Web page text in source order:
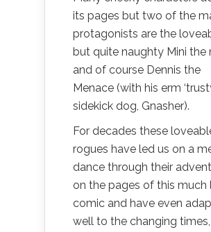
its pages but two of the
protagonists are the
but quite naughty Mini the
and of course Dennis the
Menace (with his erm
sidekick dog, Gnasher).
For decades these
rogues have led us on a
dance through their
on the pages of this much
comic and have even
well to the changing times,